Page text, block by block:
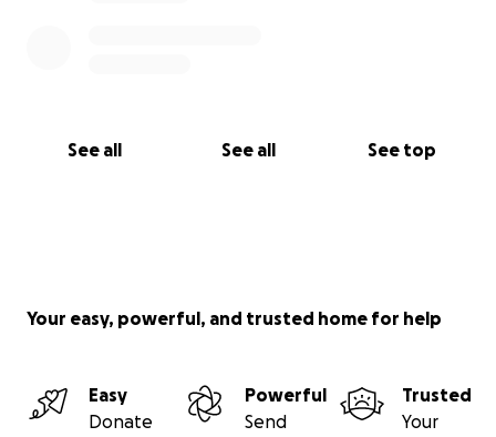
See all See all See top
Your easy, powerful, and trusted home for help
Easy
Donate
Powerful
Send
Trusted
Your